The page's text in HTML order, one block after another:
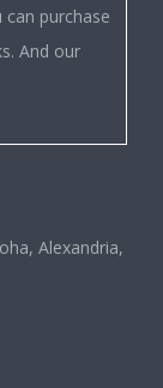
purchase
And our
Alexandria,